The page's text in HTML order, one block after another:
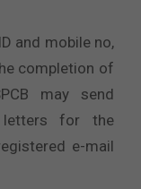
and mobile no,
completion of
may send
for the
e-mail